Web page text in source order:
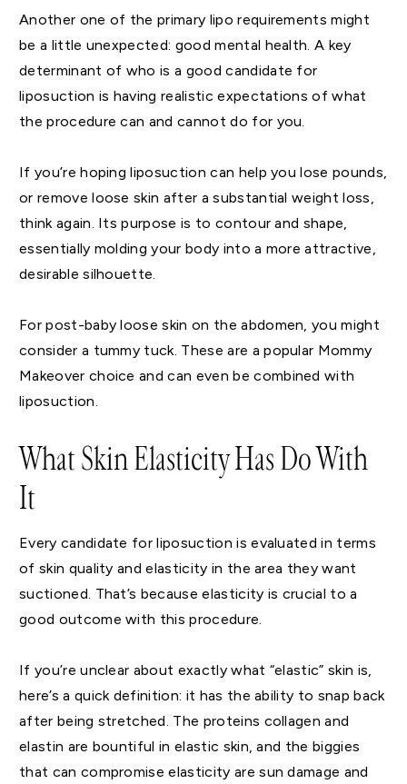
Another one of the primary lipo requirements might
be a little unexpected: good mental health. A key
determinant of who is a good candidate for
liposuction is having realistic expectations of what
the procedure can and cannot do for you.
If you’re hoping liposuction can help you lose pounds,
or remove loose skin after a substantial weight loss,
think again. Its purpose is to contour and shape,
essentially molding your body into a more attractive,
desirable silhouette.
For post-baby loose skin on the abdomen, you might
consider a tummy tuck. These are a popular Mommy
Makeover choice and can even be combined with
liposuction.
What Skin Elasticity Has Do With
It
Every candidate for liposuction is evaluated in terms
of skin quality and elasticity in the area they want
suctioned. That’s because elasticity is crucial to a
good outcome with this procedure.
If you’re unclear about exactly what “elastic” skin is,
here’s a quick definition: it has the ability to snap back
after being stretched. The proteins collagen and
elastin are bountiful in elastic skin, and the biggies
that can compromise elasticity are sun damage and